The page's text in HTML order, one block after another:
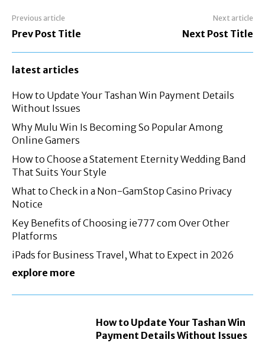
Previous article
Prev Post Title
Next article
Next Post Title
latest articles
How to Update Your Tashan Win Payment Details
Without Issues
Why Mulu Win Is Becoming So Popular Among
Online Gamers
How to Choose a Statement Eternity Wedding Band
That Suits Your Style
What to Check in a Non-GamStop Casino Privacy
Notice
Key Benefits of Choosing ie777 com Over Other
Platforms
iPads for Business Travel, What to Expect in 2026
explore more
How to Update Your Tashan Win
Payment Details Without Issues